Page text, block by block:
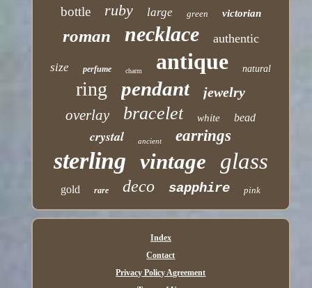
bottle ruby large green victorian
roman necklace authentic
size perfume charm antique natural
ring pendant jewelry
overlay bracelet white bead
crystal ancient earrings
sterling vintage glass
gold rare deco sapphire pink
Index
Contact
Privacy Policy Agreement